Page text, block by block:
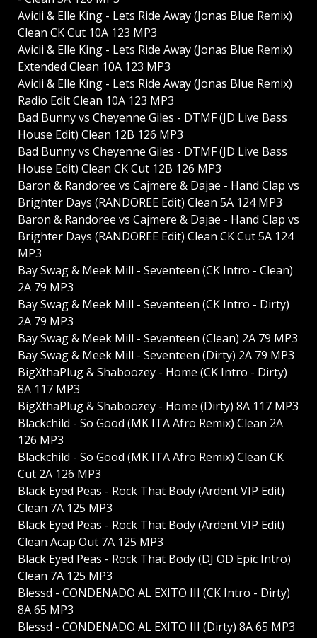
Avicii & Elle King - Lets Ride Away (Jonas Blue Remix)
Clean CK Cut 10A 123 MP3
Avicii & Elle King - Lets Ride Away (Jonas Blue Remix)
Extended Clean 10A 123 MP3
Avicii & Elle King - Lets Ride Away (Jonas Blue Remix)
Radio Edit Clean 10A 123 MP3
Bad Bunny vs Cheyenne Giles - DTMF (JD Live Bass
House Edit) Clean 12B 126 MP3
Bad Bunny vs Cheyenne Giles - DTMF (JD Live Bass
House Edit) Clean CK Cut 12B 126 MP3
Baron & Randoree vs Cajmere & Dajae - Hand Clap vs
Brighter Days (RANDOREE Edit) Clean 5A 124 MP3
Baron & Randoree vs Cajmere & Dajae - Hand Clap vs
Brighter Days (RANDOREE Edit) Clean CK Cut 5A 124
MP3
Bay Swag & Meek Mill - Seventeen (CK Intro - Clean)
2A 79 MP3
Bay Swag & Meek Mill - Seventeen (CK Intro - Dirty)
2A 79 MP3
Bay Swag & Meek Mill - Seventeen (Clean) 2A 79 MP3
Bay Swag & Meek Mill - Seventeen (Dirty) 2A 79 MP3
BigXthaPlug & Shaboozey - Home (CK Intro - Dirty)
8A 117 MP3
BigXthaPlug & Shaboozey - Home (Dirty) 8A 117 MP3
Blackchild - So Good (MK ITA Afro Remix) Clean 2A
126 MP3
Blackchild - So Good (MK ITA Afro Remix) Clean CK
Cut 2A 126 MP3
Black Eyed Peas - Rock That Body (Ardent VIP Edit)
Clean 7A 125 MP3
Black Eyed Peas - Rock That Body (Ardent VIP Edit)
Clean Acap Out 7A 125 MP3
Black Eyed Peas - Rock That Body (DJ OD Epic Intro)
Clean 7A 125 MP3
Blessd - CONDENADO AL EXITO III (CK Intro - Dirty)
8A 65 MP3
Blessd - CONDENADO AL EXITO III (Dirty) 8A 65 MP3